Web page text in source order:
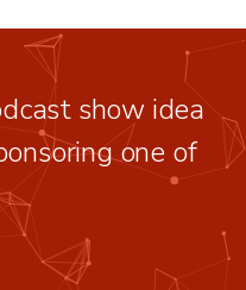
show idea
one of